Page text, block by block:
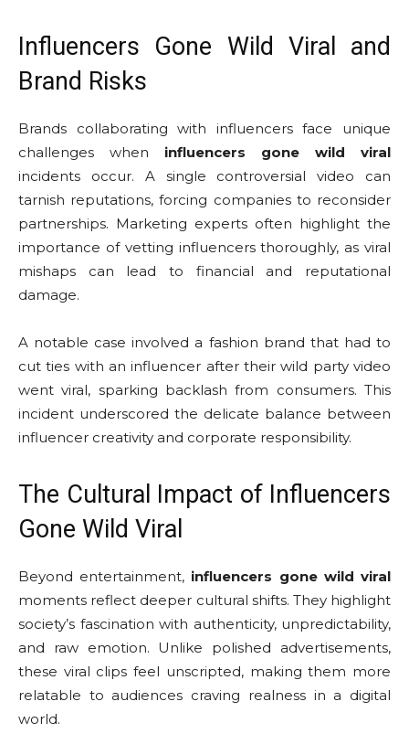
Influencers Gone Wild Viral and
Brand Risks
Brands collaborating with influencers face unique
challenges when influencers gone wild viral
incidents occur. A single controversial video can
tarnish reputations, forcing companies to reconsider
partnerships. Marketing experts often highlight the
importance of vetting influencers thoroughly, as viral
mishaps can lead to financial and reputational
damage.
A notable case involved a fashion brand that had to
cut ties with an influencer after their wild party video
went viral, sparking backlash from consumers. This
incident underscored the delicate balance between
influencer creativity and corporate responsibility.
The Cultural Impact of Influencers
Gone Wild Viral
Beyond entertainment, influencers gone wild viral
moments reflect deeper cultural shifts. They highlight
society’s fascination with authenticity, unpredictability,
and raw emotion. Unlike polished advertisements,
these viral clips feel unscripted, making them more
relatable to audiences craving realness in a digital
world.